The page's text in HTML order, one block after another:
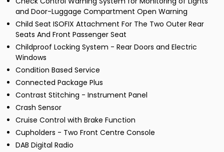
and Door-Luggage Compartment Open Warning
Child Seat ISOFIX Attachment For The Two Outer Rear
Seats And Front Passenger Seat
Childproof Locking System - Rear Doors and Electric
Windows
Condition Based Service
Connected Package Plus
Contrast Stitching - Instrument Panel
Crash Sensor
Cruise Control with Brake Function
Cupholders - Two Front Centre Console
DAB Digital Radio